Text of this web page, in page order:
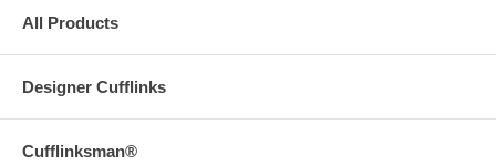
All Products
Designer Cufflinks
Cufflinksman®